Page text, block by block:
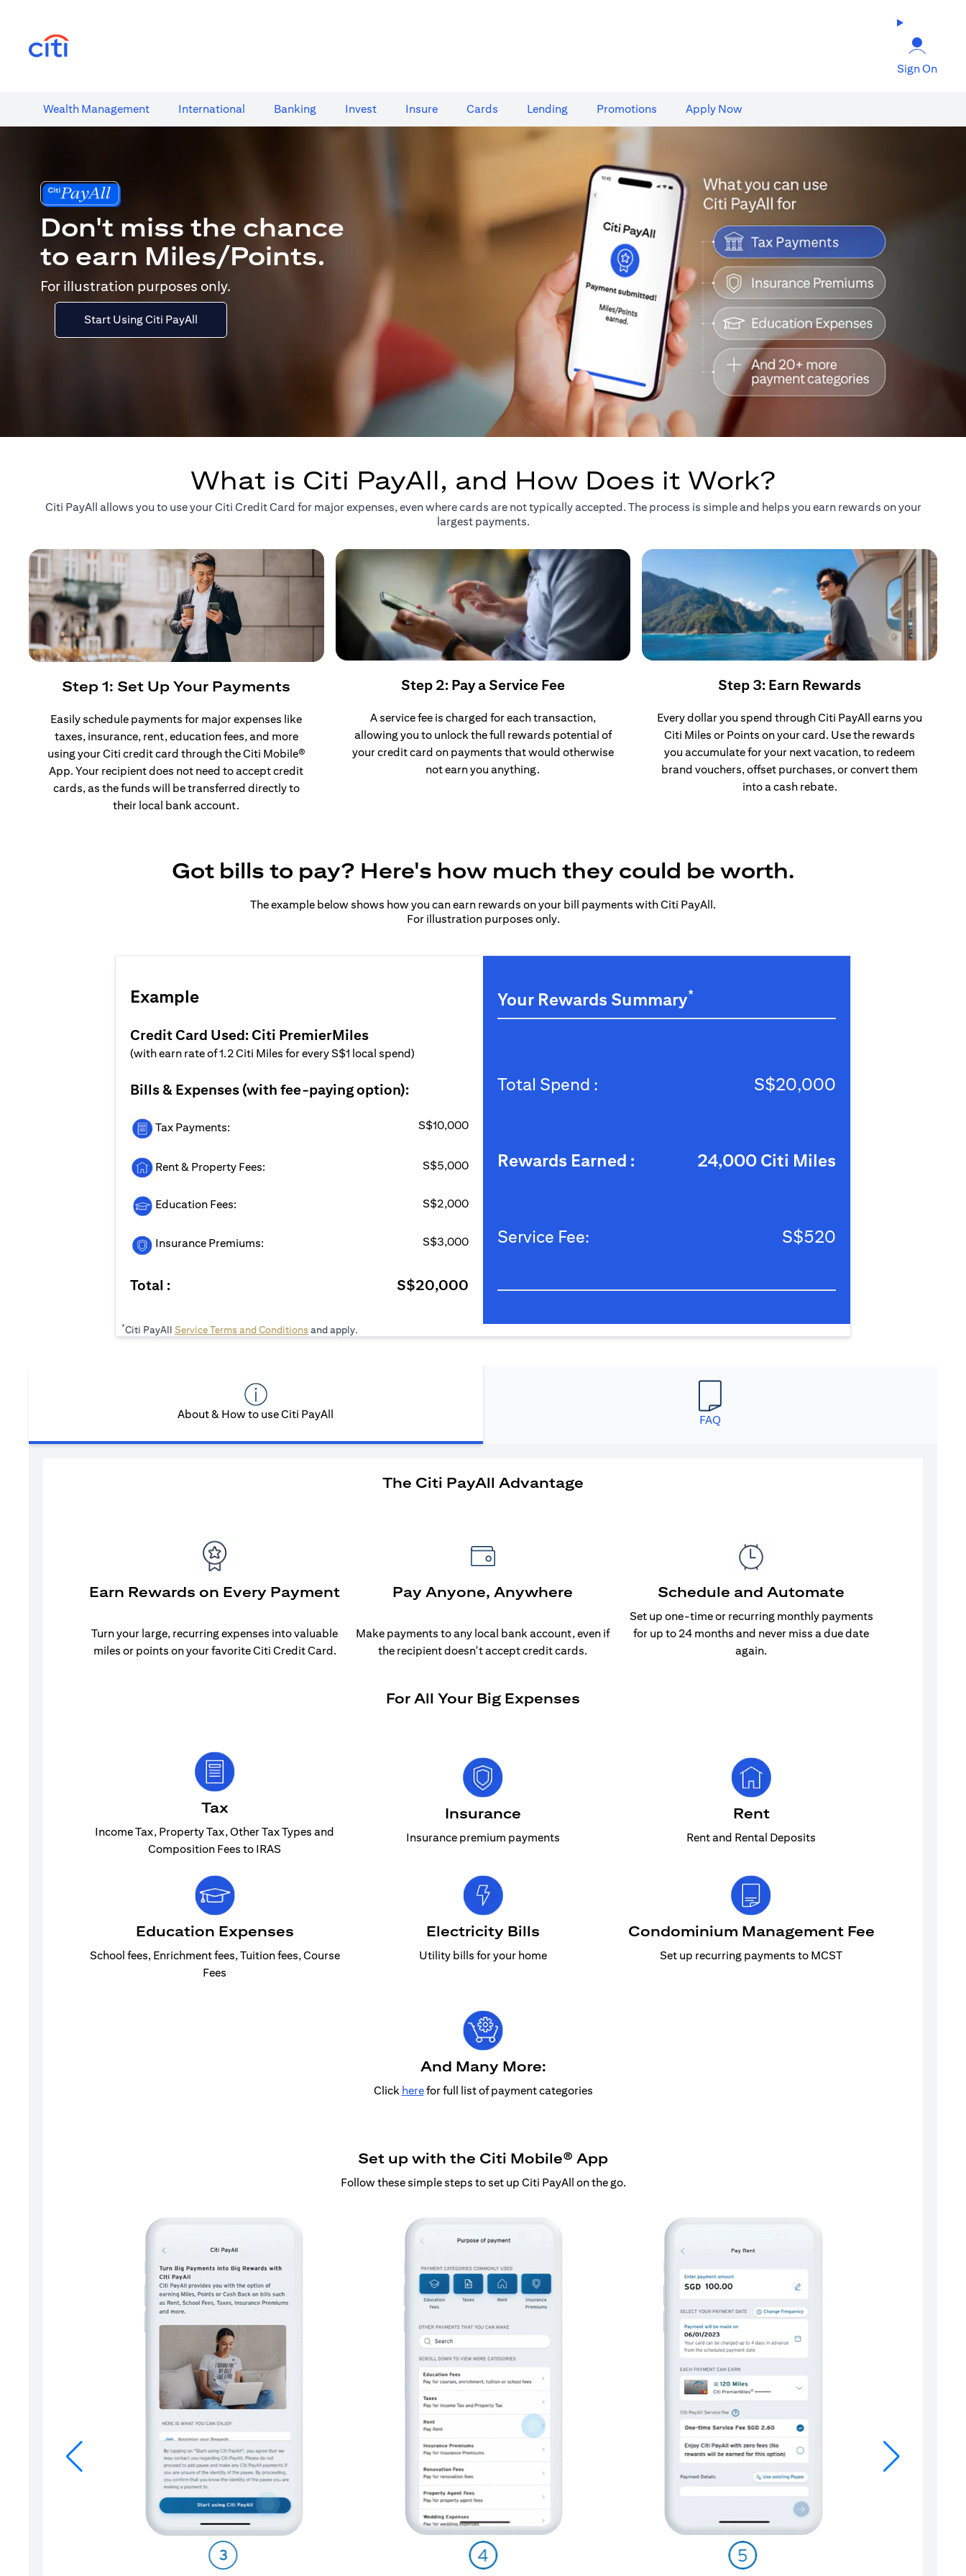
Sign On
Wealth​ Management International​ Banking​ Invest Insure Cards​ Lending Promotions Apply Now
Don't miss the chance
to earn Miles/Points.
For illustration purposes only.
Start Using Citi PayAll
What is Citi PayAll, and How Does it Work?
Citi PayAll allows you to use your Citi Credit Card for major expenses, even where cards are not typically accepted. The process is simple and helps you earn rewards on your
largest payments.
Step 1: Set Up Your Payments
Easily schedule payments for major expenses like
taxes, insurance, rent, education fees, and more
using your Citi credit card through the Citi Mobile®
App. Your recipient does not need to accept credit
cards, as the funds will be transferred directly to
their local bank account.
Step 2: Pay a Service Fee
A service fee is charged for each transaction,
allowing you to unlock the full rewards potential of
your credit card on payments that would otherwise
not earn you anything.
Step 3: Earn Rewards
Every dollar you spend through Citi PayAll earns you
Citi Miles or Points on your card. Use the rewards
you accumulate for your next vacation, to redeem
brand vouchers, offset purchases, or convert them
into a cash rebate.
Got bills to pay? Here's how much they could be worth.
The example below shows how you can earn rewards on your bill payments with Citi PayAll.
For illustration purposes only.
Example
Credit Card Used: Citi PremierMiles
(with earn rate of 1.2 Citi Miles for every S$1 local spend)
Bills & Expenses (with fee-paying option):
Tax Payments: S$10,000
Rent & Property Fees: S$5,000
Education Fees: S$2,000
Insurance Premiums: S$3,000
Total : S$20,000
Your Rewards Summary*
Total Spend : S$20,000
Rewards Earned : 24,000 Citi Miles
Service Fee: S$520
*Citi PayAll Service Terms and Conditions (opens in a new tab)
and apply.
About & How to use Citi PayAll FAQ
The Citi PayAll Advantage
Earn Rewards on Every Payment
Turn your large, recurring expenses into valuable
miles or points on your favorite Citi Credit Card.
Pay Anyone, Anywhere
Make payments to any local bank account, even if
the recipient doesn't accept credit cards.
Schedule and Automate
Set up one-time or recurring monthly payments
for up to 24 months and never miss a due date
again.
For All Your Big Expenses
Tax
Income Tax, Property Tax, Other Tax Types and
Composition Fees to IRAS
Insurance
Insurance premium payments
Rent
Rent and Rental Deposits
Education Expenses
School fees, Enrichment fees, Tuition fees, Course
Fees
Electricity Bills
Utility bills for your home
Condominium Management Fee
Set up recurring payments to MCST
And Many More:
Click herefor full list of payment categories
Set up with the Citi Mobile® App
Follow these simple steps to set up Citi PayAll on the go.